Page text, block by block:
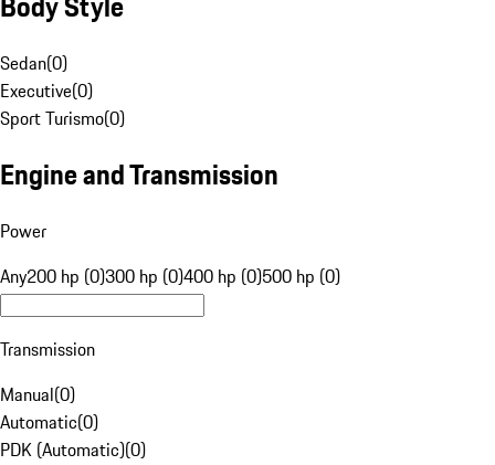
Sedan(0)
Executive(0)
Sport Turismo(0)
Engine and Transmission
Power
Any200 hp (0)300 hp (0)400 hp (0)500 hp (0)
Transmission
Manual(0)
Automatic(0)
PDK (Automatic)(0)